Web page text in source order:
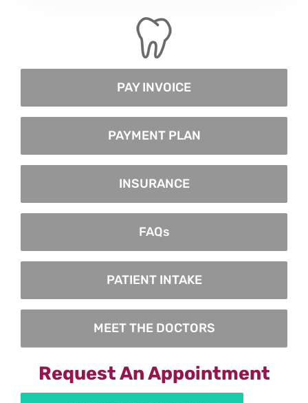
PAY INVOICE
PAYMENT PLAN
INSURANCE
FAQs
PATIENT INTAKE
MEET THE DOCTORS
Request An Appointment